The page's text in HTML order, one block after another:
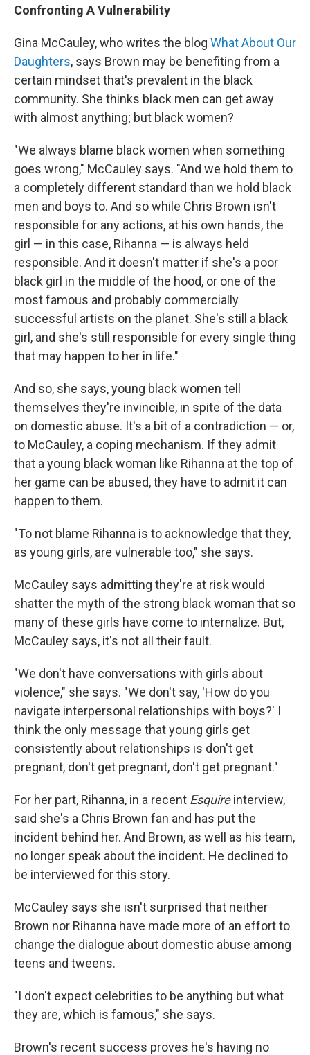
Confronting A Vulnerability
Gina McCauley, who writes the blog What About Our
Daughters, says Brown may be benefiting from a
certain mindset that's prevalent in the black
community. She thinks black men can get away
with almost anything; but black women?
"We always blame black women when something
goes wrong," McCauley says. "And we hold them to
a completely different standard than we hold black
men and boys to. And so while Chris Brown isn't
responsible for any actions, at his own hands, the
girl — in this case, Rihanna — is always held
responsible. And it doesn't matter if she's a poor
black girl in the middle of the hood, or one of the
most famous and probably commercially
successful artists on the planet. She's still a black
girl, and she's still responsible for every single thing
that may happen to her in life."
And so, she says, young black women tell
themselves they're invincible, in spite of the data
on domestic abuse. It's a bit of a contradiction — or,
to McCauley, a coping mechanism. If they admit
that a young black woman like Rihanna at the top of
her game can be abused, they have to admit it can
happen to them.
"To not blame Rihanna is to acknowledge that they,
as young girls, are vulnerable too," she says.
McCauley says admitting they're at risk would
shatter the myth of the strong black woman that so
many of these girls have come to internalize. But,
McCauley says, it's not all their fault.
"We don't have conversations with girls about
violence," she says. "We don't say, 'How do you
navigate interpersonal relationships with boys?' I
think the only message that young girls get
consistently about relationships is don't get
pregnant, don't get pregnant, don't get pregnant."
For her part, Rihanna, in a recent Esquireinterview,
said she's a Chris Brown fan and has put the
incident behind her. And Brown, as well as his team,
no longer speak about the incident. He declined to
be interviewed for this story.
McCauley says she isn't surprised that neither
Brown nor Rihanna have made more of an effort to
change the dialogue about domestic abuse among
teens and tweens.
"I don't expect celebrities to be anything but what
they are, which is famous," she says.
Brown's recent success proves he's having no